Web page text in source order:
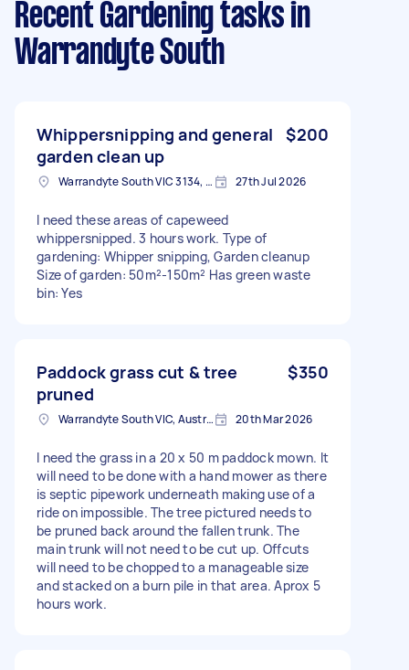
Recent Gardening tasks in
Warrandyte South
Whippersnipping and general
garden clean up
$200
Warrandyte South VIC 3134, Australia 27th Jul 2026
I need these areas of capeweed
whippersnipped. 3 hours work. Type of
gardening: Whipper snipping, Garden cleanup
Size of garden: 50m²-150m² Has green waste
bin: Yes
Paddock grass cut & tree
pruned
$350
Warrandyte South VIC, Australia 20th Mar 2026
I need the grass in a 20 x 50 m paddock mown. It
will need to be done with a hand mower as there
is septic pipework underneath making use of a
ride on impossible. The tree pictured needs to
be pruned back around the fallen trunk. The
main trunk will not need to be cut up. Offcuts
will need to be chopped to a manageable size
and stacked on a burn pile in that area. Aprox 5
hours work.